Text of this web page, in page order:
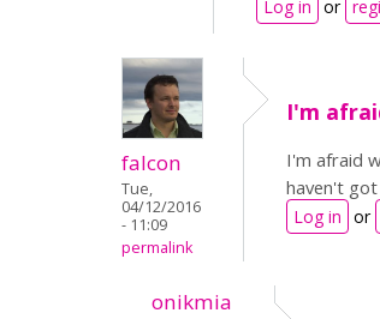
Log in or
falcon
Tue,
04/12/2016
- 11:09
permalink
I'm
I'm afraid
haven't
Log in or
onikmia